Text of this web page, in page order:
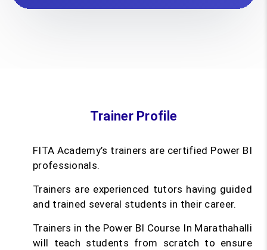
Trainer Profile
FITA Academy’s trainers are certified Power BI
professionals.
Trainers are experienced tutors having guided
and trained several students in their career.
Trainers in the Power BI Course In Marathahalli
will teach students from scratch to ensure